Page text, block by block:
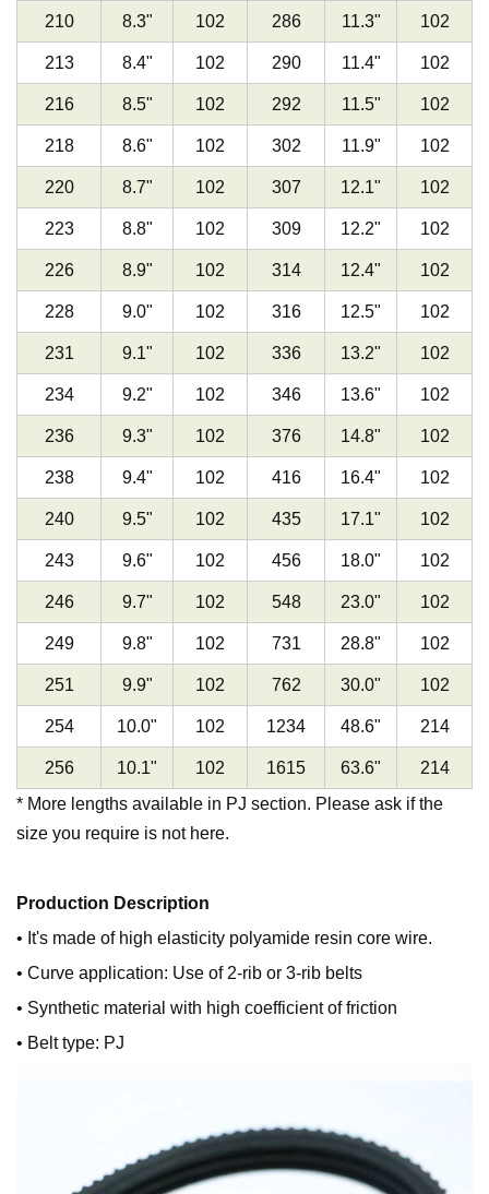
210 8.3" 102 286 11.3" 102
213 8.4" 102 290 11.4" 102
216 8.5" 102 292 11.5" 102
218 8.6" 102 302 11.9" 102
220 8.7" 102 307 12.1" 102
223 8.8" 102 309 12.2" 102
226 8.9" 102 314 12.4" 102
228 9.0" 102 316 12.5" 102
231 9.1" 102 336 13.2" 102
234 9.2" 102 346 13.6" 102
236 9.3" 102 376 14.8" 102
238 9.4" 102 416 16.4" 102
240 9.5" 102 435 17.1" 102
243 9.6" 102 456 18.0" 102
246 9.7" 102 548 23.0" 102
249 9.8" 102 731 28.8" 102
251 9.9" 102 762 30.0" 102
254 10.0" 102 1234 48.6" 214
256 10.1" 102 1615 63.6"
214
* More lengths available in PJ section. Please ask if the
size you require is not here.
Production Description
• It's made of high elasticity polyamide resin core wire.
• Curve application: Use of 2-rib or 3-rib belts
• Synthetic material with high coefficient of friction
• Belt type: PJ